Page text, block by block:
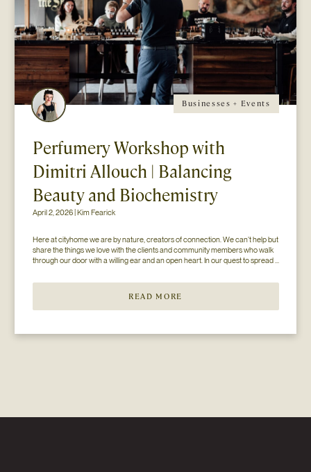
Businesses + Events
Perfumery Workshop with
Dimitri Allouch | Balancing
Beauty and Biochemistry
April 2, 2026 | Kim Fearick
Here at cityhome we are by nature, creators of connection. We can’t help but
share the things we love with the clients and community members who walk
through our door with a willing ear and an open heart. In our quest to spread
READ MORE